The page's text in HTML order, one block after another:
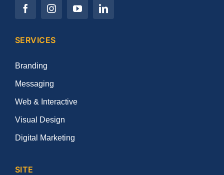
SERVICES
Branding
Messaging
Web & Interactive
Visual Design
Digital Marketing
SITE